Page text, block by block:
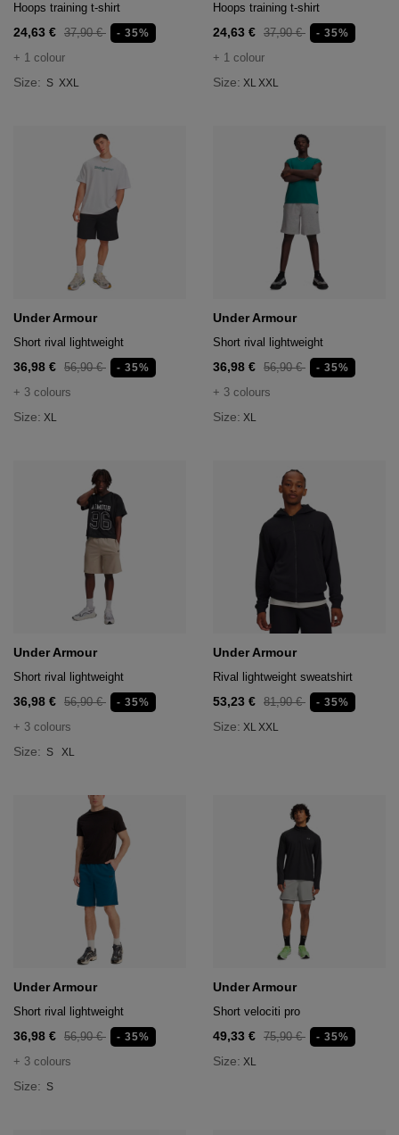
Hoops training t-shirt
24,63 € 37,90 € - 35%
+ 1 colour
Size: S XXL
Hoops training t-shirt
24,63 € 37,90 € - 35%
+ 1 colour
Size: XL XXL
Under Armour
Short rival lightweight
36,98 € 56,90 € - 35%
+ 3 colours
Size: XL
Under Armour
Short rival lightweight
36,98 € 56,90 € - 35%
+ 3 colours
Size: XL
Under Armour
Short rival lightweight
36,98 € 56,90 € - 35%
+ 3 colours
Size: S XL
Under Armour
Rival lightweight sweatshirt
53,23 € 81,90 € - 35%
Size: XL XXL
Under Armour
Short rival lightweight
36,98 € 56,90 € - 35%
+ 3 colours
Size: S
Under Armour
Short velociti pro
49,33 € 75,90 € - 35%
Size: XL